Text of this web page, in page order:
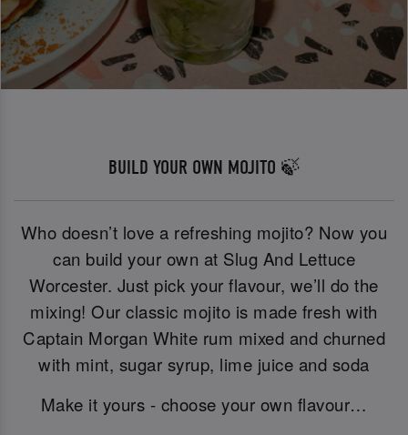
BUILD YOUR OWN MOJITO 🍃
Who doesn’t love a refreshing mojito? Now you
can build your own at Slug And Lettuce
Worcester. Just pick your flavour, we’ll do the
mixing! Our classic mojito is made fresh with
Captain Morgan White rum mixed and churned
with mint, sugar syrup, lime juice and soda
Make it yours - choose your own flavour…